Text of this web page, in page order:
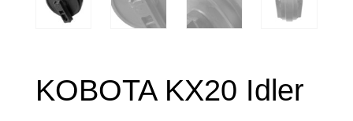
KOBOTA KX20 Idler